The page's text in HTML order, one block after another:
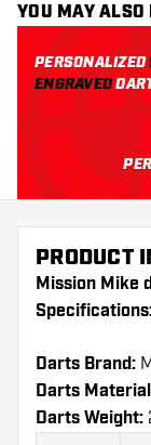
YOU MAY ALSO
PERSONALIZED
ENGRAVED
PRODUCT
Mission Mike
Darts Brand:
Darts
Darts Weight: